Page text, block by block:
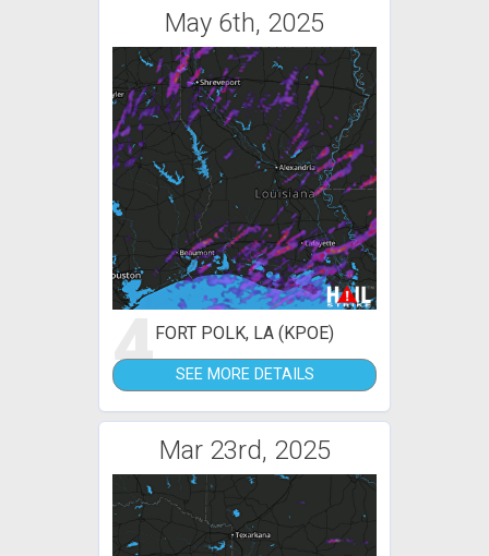
May 6th, 2025
4FORT POLK, LA (KPOE)
SEE MORE DETAILS
Mar 23rd, 2025